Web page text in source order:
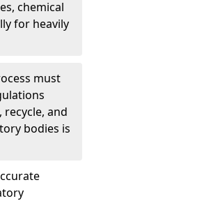
chemical
for heavily
must
recycle, and
bodies is